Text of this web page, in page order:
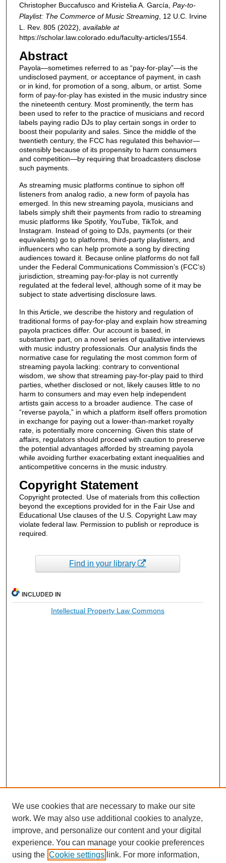
Christopher Buccafusco and Kristelia A. García, Pay-to-
Playlist: The Commerce of Music Streaming, 12 U.C. Irvine
L. Rev. 805 (2022), available at
https://scholar.law.colorado.edu/faculty-articles/1554.
Abstract
Payola—sometimes referred to as “pay-for-play”—is the
undisclosed payment, or acceptance of payment, in cash
or in kind, for promotion of a song, album, or artist. Some
form of pay-for-play has existed in the music industry since
the nineteenth century. Most prominently, the term has
been used to refer to the practice of musicians and record
labels paying radio DJs to play certain songs in order to
boost their popularity and sales. Since the middle of the
twentieth century, the FCC has regulated this behavior—
ostensibly because of its propensity to harm consumers
and competition—by requiring that broadcasters disclose
such payments.
As streaming music platforms continue to siphon off
listeners from analog radio, a new form of payola has
emerged. In this new streaming payola, musicians and
labels simply shift their payments from radio to streaming
music platforms like Spotify, YouTube, TikTok, and
Instagram. Instead of going to DJs, payments (or their
equivalents) go to platforms, third-party playlisters, and
influencers who can help promote a song by directing
audiences toward it. Because online platforms do not fall
under the Federal Communications Commission’s (FCC’s)
jurisdiction, streaming pay-for-play is not currently
regulated at the federal level, although some of it may be
subject to state advertising disclosure laws.
In this Article, we describe the history and regulation of
traditional forms of pay-for-play and explain how streaming
payola practices differ. Our account is based, in
substantive part, on a novel series of qualitative interviews
with music industry professionals. Our analysis finds the
normative case for regulating the most common form of
streaming payola lacking: contrary to conventional
wisdom, we show that streaming pay-for-play paid to third
parties, whether disclosed or not, likely causes little to no
harm to consumers and may even help independent
artists gain access to a broader audience. The case of
“reverse payola,” in which a platform itself offers promotion
in exchange for paying out a lower-than-market royalty
rate, is potentially more concerning. Given this state of
affairs, regulators should proceed with caution to preserve
the potential advantages afforded by streaming payola
while avoiding further exacerbating extant inequalities and
anticompetitive concerns in the music industry.
Copyright Statement
Copyright protected. Use of materials from this collection
beyond the exceptions provided for in the Fair Use and
Educational Use clauses of the U.S. Copyright Law may
violate federal law. Permission to publish or reproduce is
required.
Find in your library
INCLUDED IN
Intellectual Property Law Commons
We use cookies that are necessary to make our site
work. We may also use additional cookies to analyze,
improve, and personalize our content and your digital
experience. You can manage your cookie preferences
using the Cookie settings link. For more information,